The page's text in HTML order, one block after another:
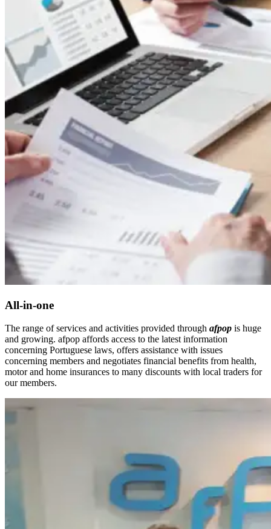
All-in-one
The range of services and activities provided through afpop is huge
and growing. afpop affords access to the latest information
concerning Portuguese laws, offers assistance with issues
concerning members and negotiates financial benefits from health,
motor and home insurances to many discounts with local traders for
our members.